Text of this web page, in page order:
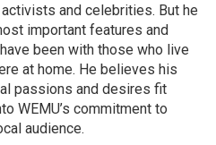
and celebrities. But he
important features and
been with those who live
at home. He believes his
passions and desires fit
WEMU’s commitment to
audience.